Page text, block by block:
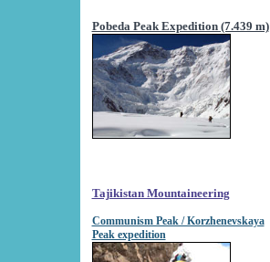
Pobeda Peak Expedition (7.439 m)
Tajikistan Mountaineering
Communism Peak / Korzhenevskaya
Peak expedition